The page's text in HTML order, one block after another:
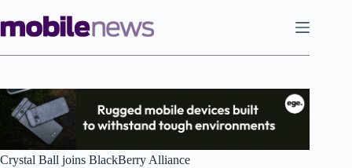
to
content
Crystal Ball joins BlackBerry Alliance